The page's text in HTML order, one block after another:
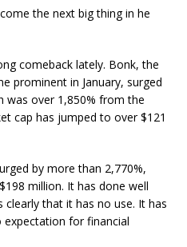
the next big thing in he
comeback lately. Bonk, the
prominent in January, surged
was over 1,850% from the
cap has jumped to over $121
by more than 2,770%,
million. It has done well
that it has no use. It has
for financial